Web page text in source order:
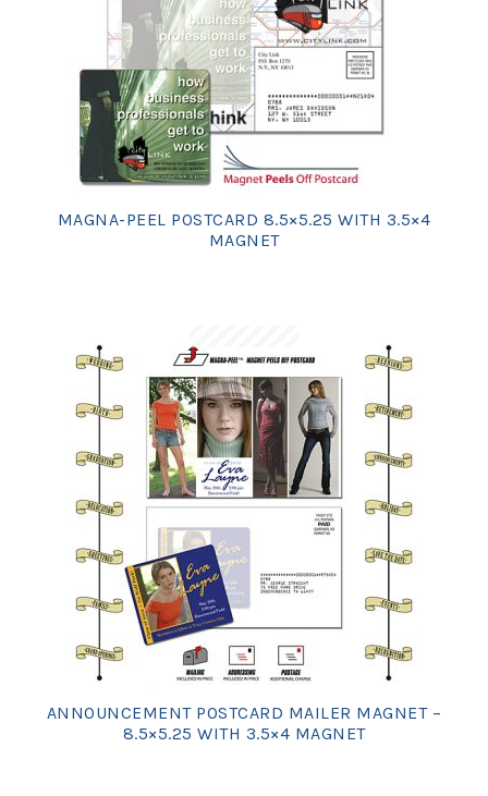
MAGNA-PEEL POSTCARD 8.5×5.25 WITH 3.5×4
MAGNET
ANNOUNCEMENT POSTCARD MAILER MAGNET –
8.5×5.25 WITH 3.5×4 MAGNET